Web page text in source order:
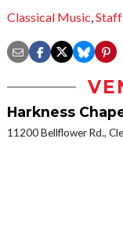
Classical Music,
Harkness
11200 Bellflower Rd.,